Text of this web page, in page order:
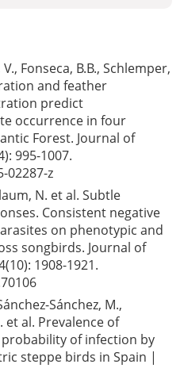
Fonseca, B.B., Schlemper,
and feather
predict
occurrence in four
Forest. Journal of
995-1007.
02287-z
N. et al. Subtle
Consistent negative
on phenotypic and
songbirds. Journal of
1908-1921.
Sánchez, M.,
et al. Prevalence of
of infection by
steppe birds in Spain |